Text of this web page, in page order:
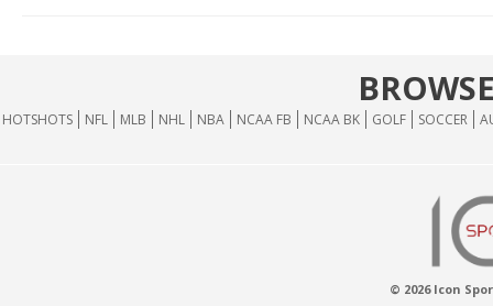
HOTSHOTS NFL MLB NHL NBA NCAA FB NCAA BK GOLF SOCCER
© 2026 Icon